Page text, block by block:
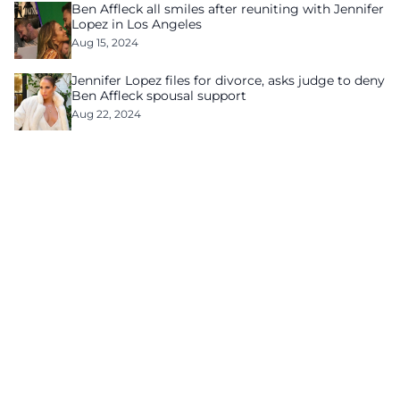
Ben Affleck all smiles after reuniting with Jennifer
Lopez in Los Angeles
Aug 15, 2024
Jennifer Lopez files for divorce, asks judge to deny
Ben Affleck spousal support
Aug 22, 2024